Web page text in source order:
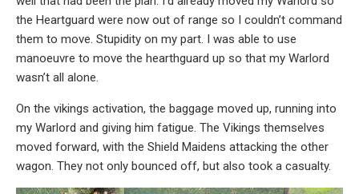
the Heartguard were now out of range so I couldn’t command
them to move. Stupidity on my part. I was able to use
manoeuvre to move the hearthguard up so that my Warlord
wasn’t all alone.
On the vikings activation, the baggage moved up, running into
my Warlord and giving him fatigue. The Vikings themselves
moved forward, with the Shield Maidens attacking the other
wagon. They not only bounced off, but also took a casualty.